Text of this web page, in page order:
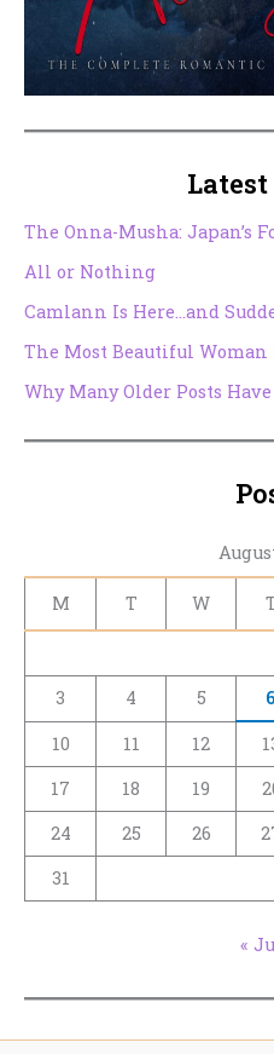
Latest
The Onna-Musha: Japan’s
All or Nothing
Camlann Is Here…and
The Most Beautiful
Why Many Older Posts
M T W
3
4 5 6
10
11 12
17
18 19
24
25 26
31
«